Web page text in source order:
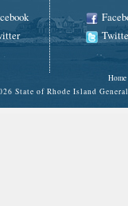
Home
State of Rhode Island